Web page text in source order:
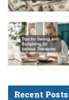
Recent Posts